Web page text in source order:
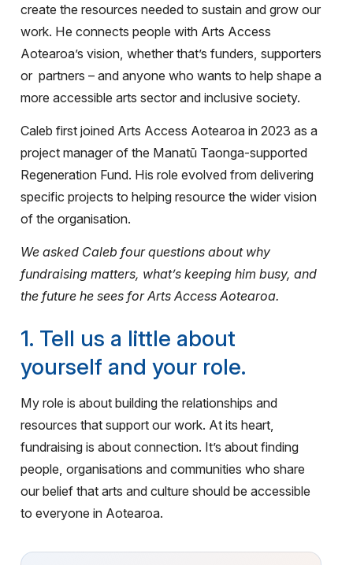
create the resources needed to sustain and grow our
work. He connects people with Arts Access
Aotearoa’s vision, whether that’s funders, supporters
or partners – and anyone who wants to help shape a
more accessible arts sector and inclusive society.
Caleb first joined Arts Access Aotearoa in 2023 as a
project manager of the Manatū Taonga-supported
Regeneration Fund. His role evolved from delivering
specific projects to helping resource the wider vision
of the organisation.
We asked Caleb four questions about why
fundraising matters, what’s keeping him busy, and
the future he sees for Arts Access Aotearoa.
1. Tell us a little about
yourself and your role.
My role is about building the relationships and
resources that support our work. At its heart,
fundraising is about connection. It’s about finding
people, organisations and communities who share
our belief that arts and culture should be accessible
to everyone in Aotearoa.